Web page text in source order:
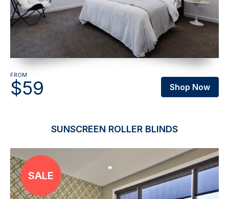
FROM
$59 Shop Now
SUNSCREEN ROLLER BLINDS